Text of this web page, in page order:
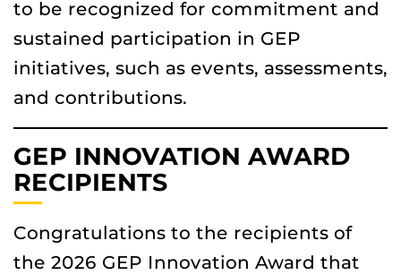
to be recognized for commitment and
sustained participation in GEP
initiatives, such as events, assessments,
and contributions.
GEP INNOVATION AWARD
RECIPIENTS
Congratulations to the recipients of
the 2026 GEP Innovation Award that